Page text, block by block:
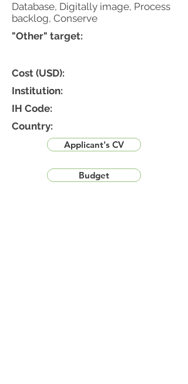
Database, Digitally image, Process
backlog, Conserve
Applicant's CV
Budget
Cost (USD):
Institution:
IH Code:
Country:
"Other" target: